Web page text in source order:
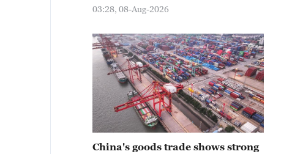
03:28, 08-Aug-2026
China's goods trade shows strong